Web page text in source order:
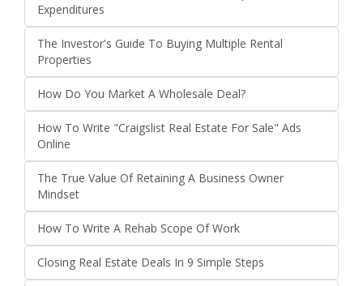
Expenditures
The Investor's Guide To Buying Multiple Rental
Properties
How Do You Market A Wholesale Deal?
How To Write "Craigslist Real Estate For Sale" Ads
Online
The True Value Of Retaining A Business Owner
Mindset
How To Write A Rehab Scope Of Work
Closing Real Estate Deals In 9 Simple Steps